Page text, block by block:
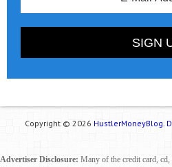
Copyright © 2026 HustlerMoneyBlog.
Advertiser Disclosure: Many of the credit card,